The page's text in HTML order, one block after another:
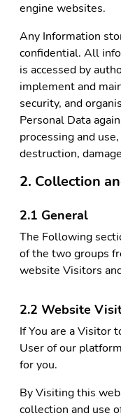
engine websites.
Any Information
confidential. All
is accessed by
implement and
security, and
Personal Data
processing and
destruction,
2. Collection
2.1 General
The Following
of the two groups
website Visitors
2.2 Website
If You are a Visitor
User of our
for you.
By Visiting this
collection and use